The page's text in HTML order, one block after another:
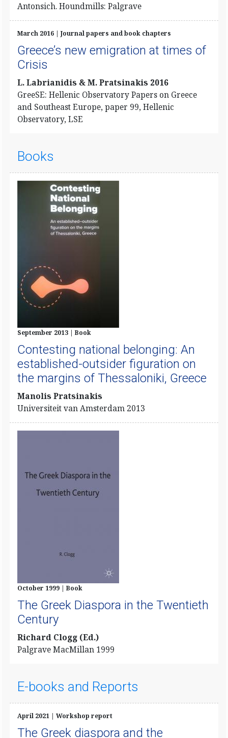
Antonsich. Houndmills: Palgrave
March 2016 | Journal papers and book chapters
Greece’s new emigration at times of
Crisis
L. Labrianidis & M. Pratsinakis 2016
GreeSE: Hellenic Observatory Papers on Greece
and Southeast Europe, paper 99, Hellenic
Observatory, LSE
Books
September 2013 | Book
Contesting national belonging: An
established-outsider figuration on
the margins of Thessaloniki, Greece
​Manolis Pratsinakis
Universiteit van Amsterdam 2013
October 1999 | Book
The Greek Diaspora in the Twentieth
Century
Richard Clogg (Ed.)
Palgrave MacMillan 1999
E-books and Reports
April 2021 | Workshop report
The Greek diaspora and the